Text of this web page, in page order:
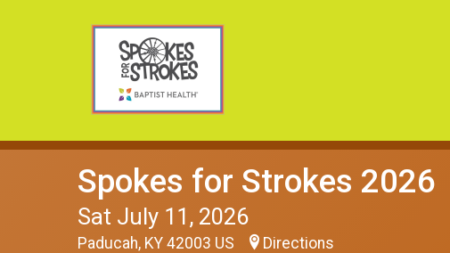
Spokes for Strokes 2026
Sat July 11, 2026
Paducah, KY 42003 US Directions